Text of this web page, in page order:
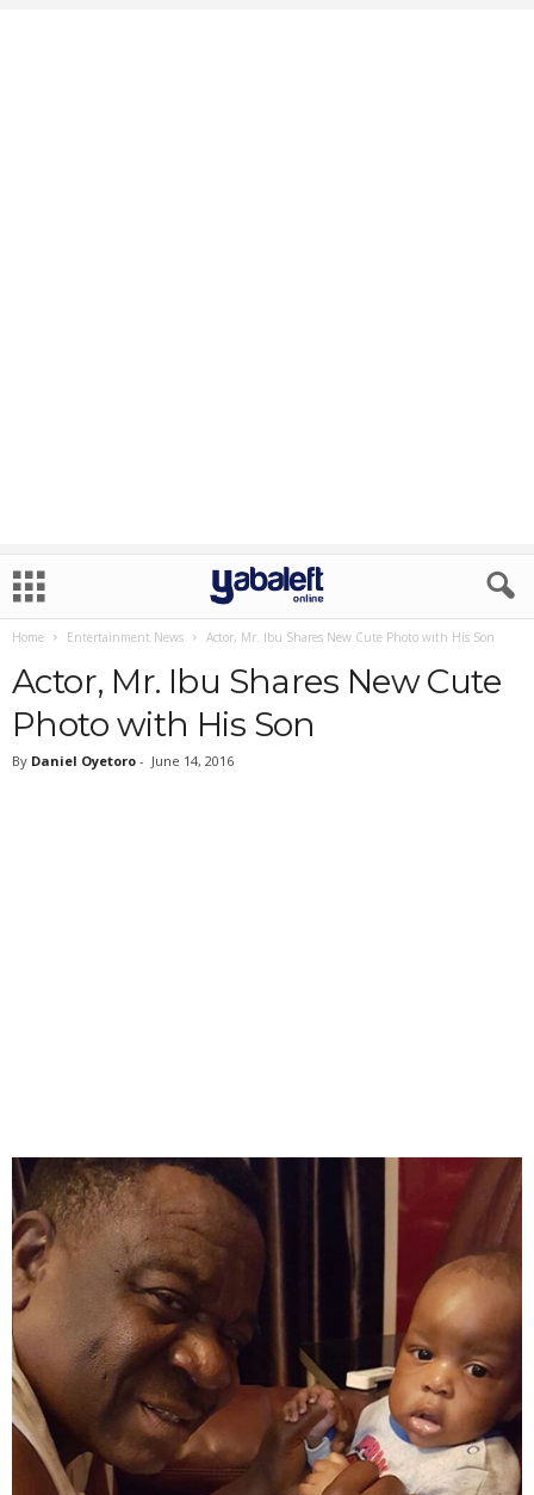
Home Entertainment News Actor, Mr. Ibu Shares New Cute Photo with His Son
Actor, Mr. Ibu Shares New Cute
Photo with His Son
By Daniel Oyetoro - June 14, 2016